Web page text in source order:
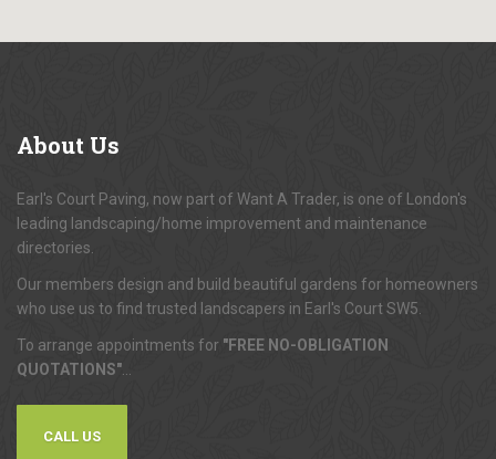
About Us
Earl's Court Paving, now part of Want A Trader, is one of London's
leading landscaping/home improvement and maintenance
directories.
Our members design and build beautiful gardens for homeowners
who use us to find trusted landscapers in Earl's Court SW5.
To arrange appointments for "FREE NO-OBLIGATION
QUOTATIONS"
CALL US